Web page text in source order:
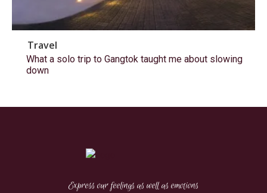
Travel
What a solo trip to Gangtok taught me about slowing
down
Express our feelings as well as emotions